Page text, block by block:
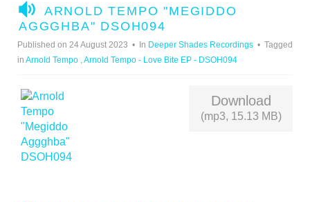
A
U
D
I
ARNOLD TEMPO "MEGIDDO
AGGGHBA" DSOH094
Published on 24 August 2023 In Deeper Shades Recordings
Tagged
in Arnold Tempo ,Arnold Tempo - Love Bite EP - DSOH094
Download
(mp3, 15.13 MB)